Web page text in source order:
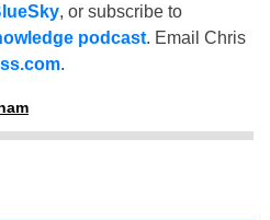
, or subscribe to
podcast. Email Chris
.